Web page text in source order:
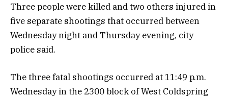
Three people were killed and two others injured in
five separate shootings that occurred between
Wednesday night and Thursday evening, city
police said.
The three fatal shootings occurred at 11:49 p.m.
Wednesday in the 2300 block of West Coldspring